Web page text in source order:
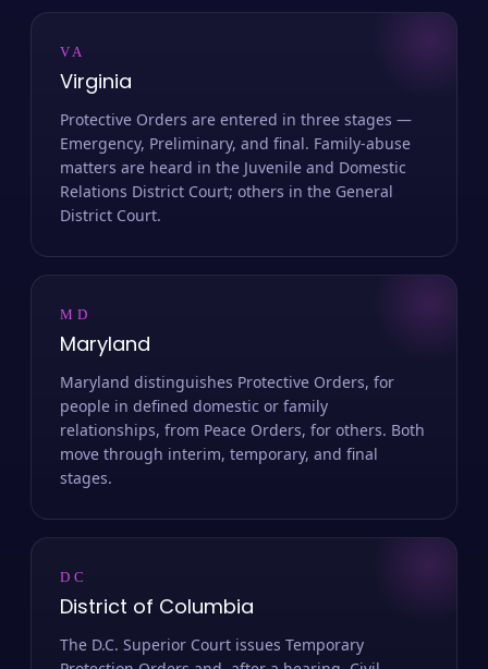
VA
Virginia
Protective Orders are entered in three stages —
Emergency, Preliminary, and final. Family-abuse
matters are heard in the Juvenile and Domestic
Relations District Court; others in the General
District Court.
MD
Maryland
Maryland distinguishes Protective Orders, for
people in defined domestic or family
relationships, from Peace Orders, for others. Both
move through interim, temporary, and final
stages.
DC
District of Columbia
The D.C. Superior Court issues Temporary